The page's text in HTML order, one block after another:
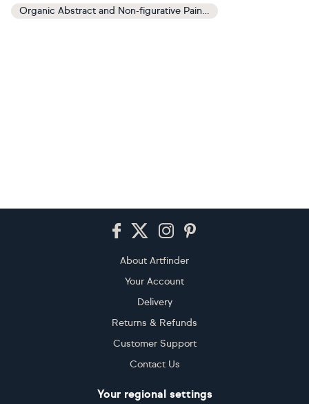
Organic Abstract and Non-figurative Paintings
About Artfinder
Your Account
Delivery
Returns & Refunds
Customer Support
Contact Us
Your regional settings